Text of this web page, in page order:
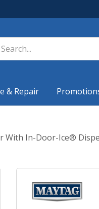
& Repair
In-Door-Ice®